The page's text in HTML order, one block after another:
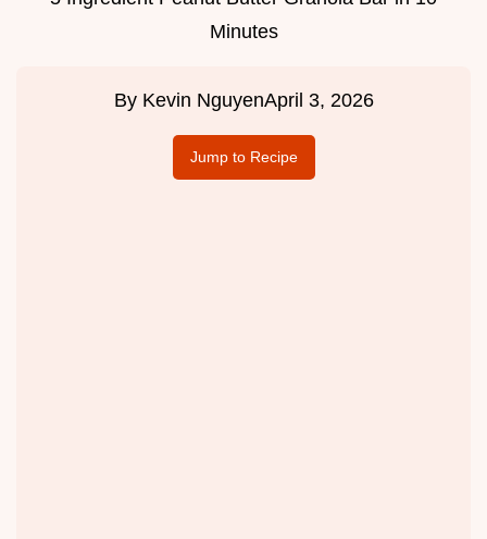
Minutes
By Kevin NguyenApril 3, 2026
Jump to Recipe